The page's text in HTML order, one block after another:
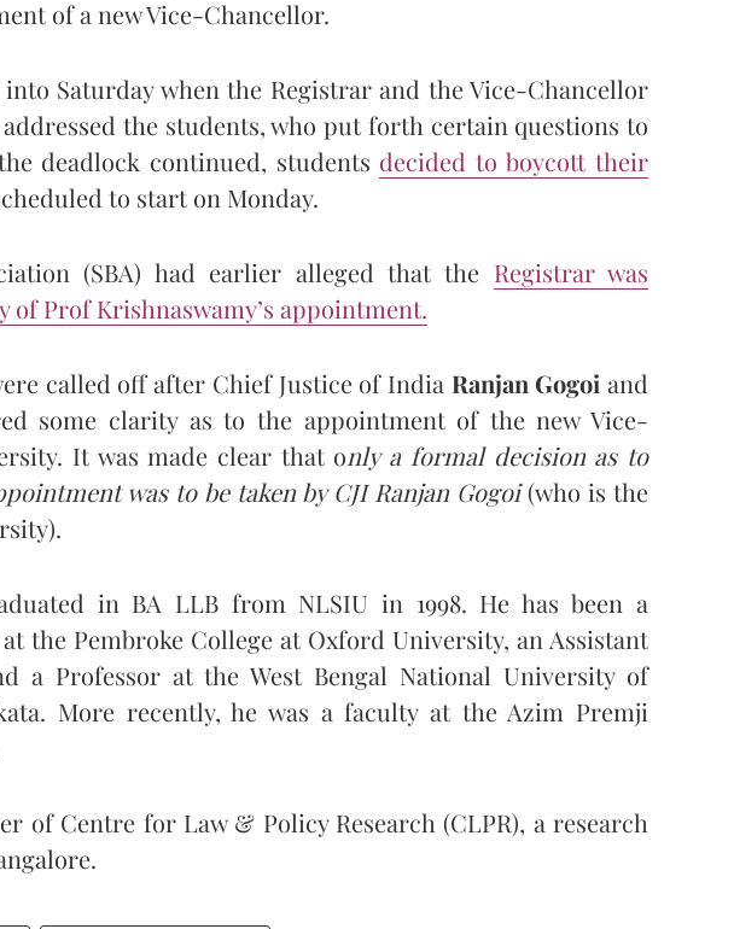
of a new Vice-Chancellor.
Saturday when the Registrar and the Vice-Chancellor
addressed the students, who put forth certain questions to
deadlock continued, students decided to boycott their
to start on Monday.
(SBA) had earlier alleged that the Registrar was
of Prof Krishnaswamy’s appointment.
called off after Chief Justice of India Ranjan Gogoi and
some clarity as to the appointment of the new Vice-
It was made clear that only a formal decision as to
was to be taken by CJI Ranjan Gogoi(who is the
in BA LLB from NLSIU in 1998. He has been a
the Pembroke College at Oxford University, an Assistant
a Professor at the West Bengal National University of
More recently, he was a faculty at the Azim Premji
of Centre for Law & Policy Research (CLPR), a research